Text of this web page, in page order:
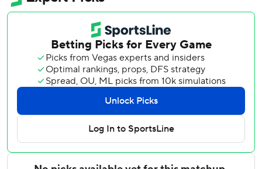
7.71.
Arizona's Ildemaro Vargas singled in the eighth inning and
has hit safely in all 21 games he has played this season.
Vargas actually has a 24-game hitting streak if his last three
games from 2025 are included.
Vargas has matched the third-longest, single-season
hitting streak in Diamondbacks history. The record belongs
to Luis Gonzalez, who had a 30-game hitting streak in
1999.